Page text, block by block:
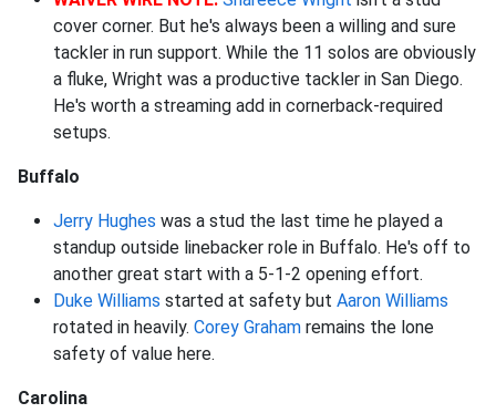
cover corner. But he's always been a willing and sure
tackler in run support. While the 11 solos are obviously
a fluke, Wright was a productive tackler in San Diego.
He's worth a streaming add in cornerback-required
setups.
Buffalo
Jerry Hughes was a stud the last time he played a
standup outside linebacker role in Buffalo. He's off to
another great start with a 5-1-2 opening effort.
Duke Williams started at safety but Aaron Williams
rotated in heavily. Corey Graham remains the lone
safety of value here.
Carolina